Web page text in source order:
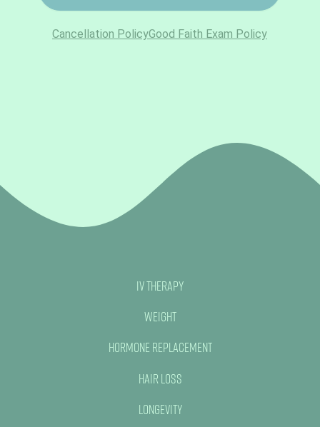
IV Therapy
Weight
Hormone Replacement
Hair Loss
Longevity